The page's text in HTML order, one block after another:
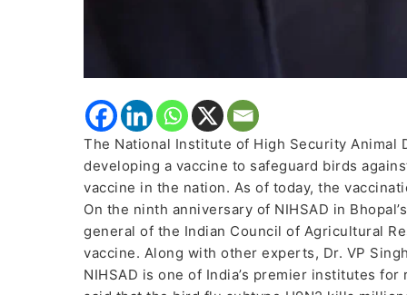
The National Institute of High Security Animal
developing a vaccine to safeguard birds
vaccine in the nation. As of today, the
On the ninth anniversary of NIHSAD in
general of the Indian Council of Agricultural
vaccine. Along with other experts, Dr. VP
NIHSAD is one of India’s premier institutes